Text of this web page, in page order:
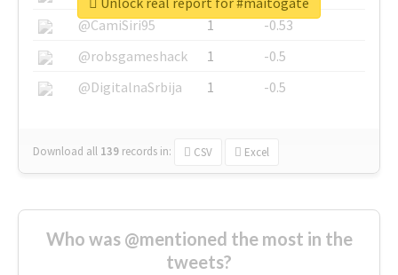
@CamiSiri95
1
-0.53
@robsgameshack
1
-0.5
@DigitalnaSrbija
1 -0.5
Download all 139 records in: CSV Excel
Who was @mentioned the most in the
tweets?